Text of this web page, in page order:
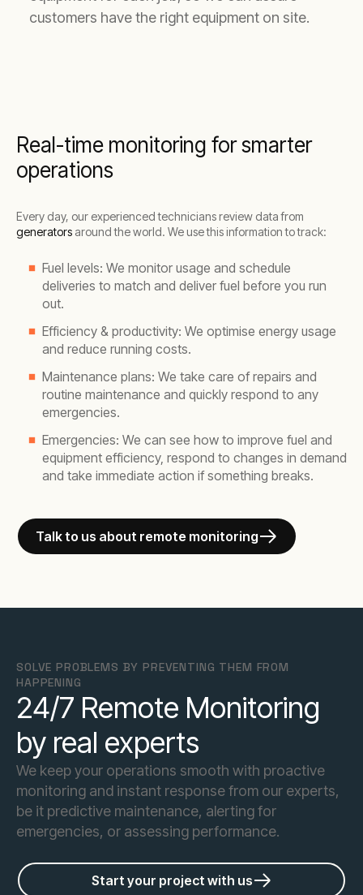
customers have the right equipment on site.
Real-time monitoring for smarter
operations
Every day, our experienced technicians review data from
generators around the world. We use this information to track:
Fuel levels: We monitor usage and schedule
deliveries to match and deliver fuel before you run
out.
Efficiency & productivity: We optimise energy usage
and reduce running costs.
Maintenance plans: We take care of repairs and
routine maintenance and quickly respond to any
emergencies.
Emergencies: We can see how to improve fuel and
equipment efficiency, respond to changes in demand
and take immediate action if something breaks.
Talk to us about remote monitoring
SOLVE PROBLEMS BY PREVENTING THEM FROM
HAPPENING
24/7 Remote Monitoring
by real experts
We keep your operations smooth with proactive
monitoring and instant response from our experts,
be it predictive maintenance, alerting for
emergencies, or assessing performance.
Start your project with us